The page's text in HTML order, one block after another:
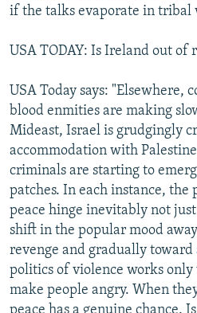
if the talks evaporate in tribal
USA TODAY: Is Ireland out of
USA Today says: "Elsewhere,
blood enmities are making
Mideast, Israel is grudgingly
accommodation with
criminals are starting to
patches. In each instance, the
peace hinge inevitably not
shift in the popular mood
revenge and gradually toward
politics of violence works
make people angry. When